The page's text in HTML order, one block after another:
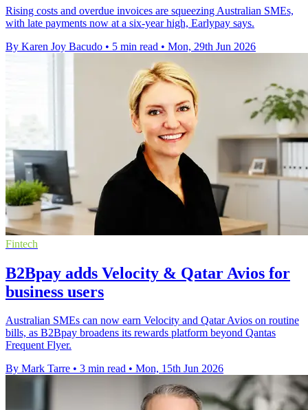
Rising costs and overdue invoices are squeezing Australian SMEs,
with late payments now at a six-year high, Earlypay says.
By Karen Joy Bacudo • 5 min read • Mon, 29th Jun 2026
Fintech
B2Bpay adds Velocity & Qatar Avios for
business users
Australian SMEs can now earn Velocity and Qatar Avios on routine
bills, as B2Bpay broadens its rewards platform beyond Qantas
Frequent Flyer.
By Mark Tarre • 3 min read • Mon, 15th Jun 2026